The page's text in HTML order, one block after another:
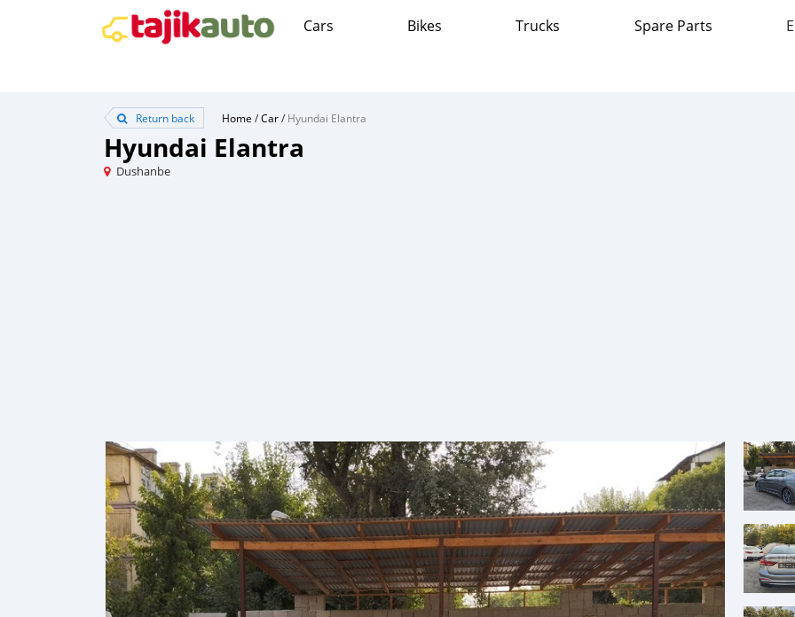
Cars Bikes Trucks Spare Parts
Return back Home /Car/Hyundai Elantra
Hyundai Elantra
Dushanbe